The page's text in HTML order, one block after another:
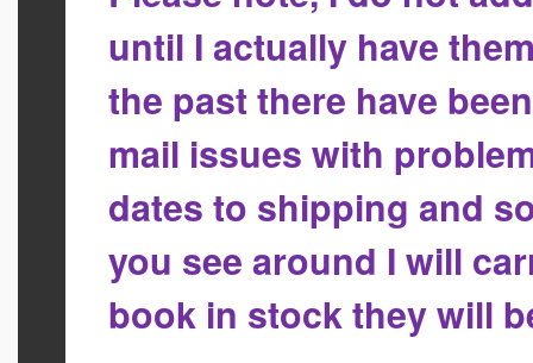
until I actually have
the past there have
mail issues with
dates to shipping and
you see around I will
book in stock they will